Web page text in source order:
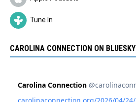
Tune In
CAROLINA CONNECTION ON BLUESKY